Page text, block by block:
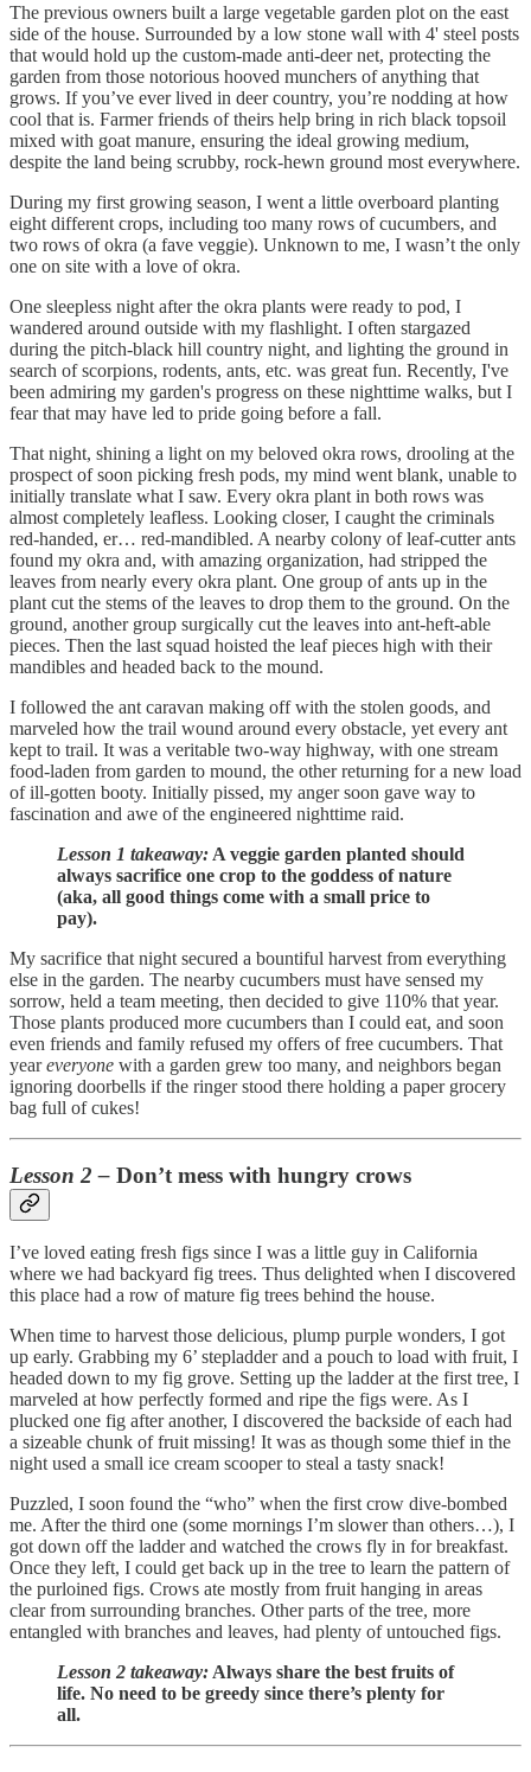
The previous owners built a large vegetable garden plot on the east
side of the house. Surrounded by a low stone wall with 4' steel posts
that would hold up the custom-made anti-deer net, protecting the
garden from those notorious hooved munchers of anything that
grows. If you’ve ever lived in deer country, you’re nodding at how
cool that is. Farmer friends of theirs help bring in rich black topsoil
mixed with goat manure, ensuring the ideal growing medium,
despite the land being scrubby, rock-hewn ground most everywhere.
During my first growing season, I went a little overboard planting
eight different crops, including too many rows of cucumbers, and
two rows of okra (a fave veggie). Unknown to me, I wasn’t the only
one on site with a love of okra.
One sleepless night after the okra plants were ready to pod, I
wandered around outside with my flashlight. I often stargazed
during the pitch-black hill country night, and lighting the ground in
search of scorpions, rodents, ants, etc. was great fun. Recently, I've
been admiring my garden's progress on these nighttime walks, but I
fear that may have led to pride going before a fall.
That night, shining a light on my beloved okra rows, drooling at the
prospect of soon picking fresh pods, my mind went blank, unable to
initially translate what I saw. Every okra plant in both rows was
almost completely leafless. Looking closer, I caught the criminals
red-handed, er… red-mandibled. A nearby colony of leaf-cutter ants
found my okra and, with amazing organization, had stripped the
leaves from nearly every okra plant. One group of ants up in the
plant cut the stems of the leaves to drop them to the ground. On the
ground, another group surgically cut the leaves into ant-heft-able
pieces. Then the last squad hoisted the leaf pieces high with their
mandibles and headed back to the mound.
I followed the ant caravan making off with the stolen goods, and
marveled how the trail wound around every obstacle, yet every ant
kept to trail. It was a veritable two-way highway, with one stream
food-laden from garden to mound, the other returning for a new load
of ill-gotten booty. Initially pissed, my anger soon gave way to
fascination and awe of the engineered nighttime raid.
Lesson 1 takeaway: A veggie garden planted should
always sacrifice one crop to the goddess of nature
(aka, all good things come with a small price to
pay).
My sacrifice that night secured a bountiful harvest from everything
else in the garden. The nearby cucumbers must have sensed my
sorrow, held a team meeting, then decided to give 110% that year.
Those plants produced more cucumbers than I could eat, and soon
even friends and family refused my offers of free cucumbers. That
yeareveryone with a garden grew too many, and neighbors began
ignoring doorbells if the ringer stood there holding a paper grocery
bag full of cukes!
Lesson 2 – Don’t mess with hungry crows
I’ve loved eating fresh figs since I was a little guy in California
where we had backyard fig trees. Thus delighted when I discovered
this place had a row of mature fig trees behind the house.
When time to harvest those delicious, plump purple wonders, I got
up early. Grabbing my 6’ stepladder and a pouch to load with fruit, I
headed down to my fig grove. Setting up the ladder at the first tree, I
marveled at how perfectly formed and ripe the figs were. As I
plucked one fig after another, I discovered the backside of each had
a sizeable chunk of fruit missing! It was as though some thief in the
night used a small ice cream scooper to steal a tasty snack!
Puzzled, I soon found the “who” when the first crow dive-bombed
me. After the third one (some mornings I’m slower than others…), I
got down off the ladder and watched the crows fly in for breakfast.
Once they left, I could get back up in the tree to learn the pattern of
the purloined figs. Crows ate mostly from fruit hanging in areas
clear from surrounding branches. Other parts of the tree, more
entangled with branches and leaves, had plenty of untouched figs.
Lesson 2 takeaway: Always share the best fruits of
life. No need to be greedy since there’s plenty for
all.